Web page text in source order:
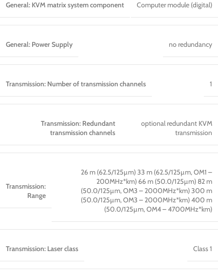
General: KVM matrix system component Computer module (digital)
General: Power Supply no redundancy
Transmission: Number of transmission channels 1
Transmission: Redundant
transmission channels
optional redundant KVM
transmission
Transmission:
Range
26 m (62.5/125µm) 33 m (62.5/125µm, OM1 –
200MHz*km) 66 m (50.0/125µm) 82 m
(50.0/125µm, OM3 – 2000MHz*km) 300 m
(50.0/125µm, OM3 – 2000MHz*km) 400 m
(50.0/125µm, OM4 – 4700MHz*km)
Transmission: Laser class Class 1